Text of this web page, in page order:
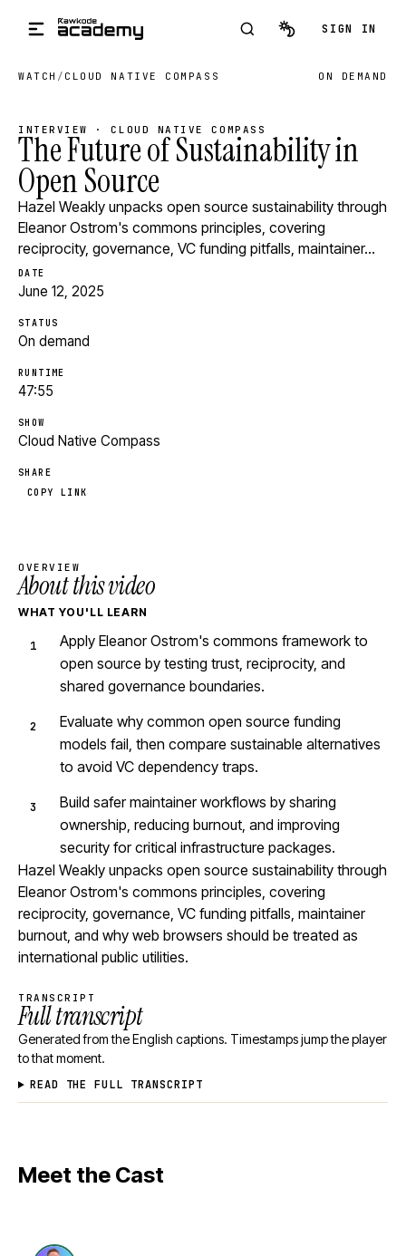
SIGN IN
WATCH / CLOUD NATIVE COMPASS ON DEMAND
INTERVIEW · CLOUD NATIVE COMPASS
The Future of Sustainability in
Open Source
Hazel Weakly unpacks open source sustainability through
Eleanor Ostrom's commons principles, covering
reciprocity, governance, VC funding pitfalls, maintainer…
DATE
June 12, 2025
STATUS
On demand
RUNTIME
47:55
SHOW
Cloud Native Compass
SHARE
COPY LINK
OVERVIEW
About this video
WHAT YOU'LL LEARN
Apply Eleanor Ostrom's commons framework to
open source by testing trust, reciprocity, and
shared governance boundaries.
Evaluate why common open source funding
models fail, then compare sustainable alternatives
to avoid VC dependency traps.
Build safer maintainer workflows by sharing
ownership, reducing burnout, and improving
security for critical infrastructure packages.
Hazel Weakly unpacks open source sustainability through
Eleanor Ostrom's commons principles, covering
reciprocity, governance, VC funding pitfalls, maintainer
burnout, and why web browsers should be treated as
international public utilities.
TRANSCRIPT
Full transcript
Generated from the English captions. Timestamps jump the player
to that moment.
READ THE FULL TRANSCRIPT
Meet the Cast